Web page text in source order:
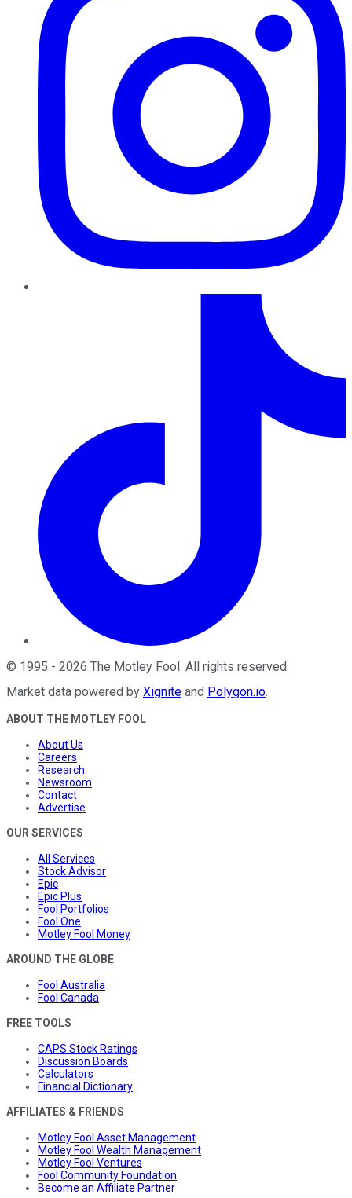
© 1995 - 2026 The Motley Fool. All rights reserved.
Market data powered by Xignite and Polygon.io.
ABOUT THE MOTLEY FOOL
About Us
Careers
Research
Newsroom
Contact
Advertise
OUR SERVICES
All Services
Stock Advisor
Epic
Epic Plus
Fool Portfolios
Fool One
Motley Fool Money
AROUND THE GLOBE
Fool Australia
Fool Canada
FREE TOOLS
CAPS Stock Ratings
Discussion Boards
Calculators
Financial Dictionary
AFFILIATES & FRIENDS
Motley Fool Asset Management
Motley Fool Wealth Management
Motley Fool Ventures
Fool Community Foundation
Become an Affiliate Partner